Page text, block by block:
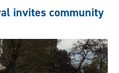
invites community